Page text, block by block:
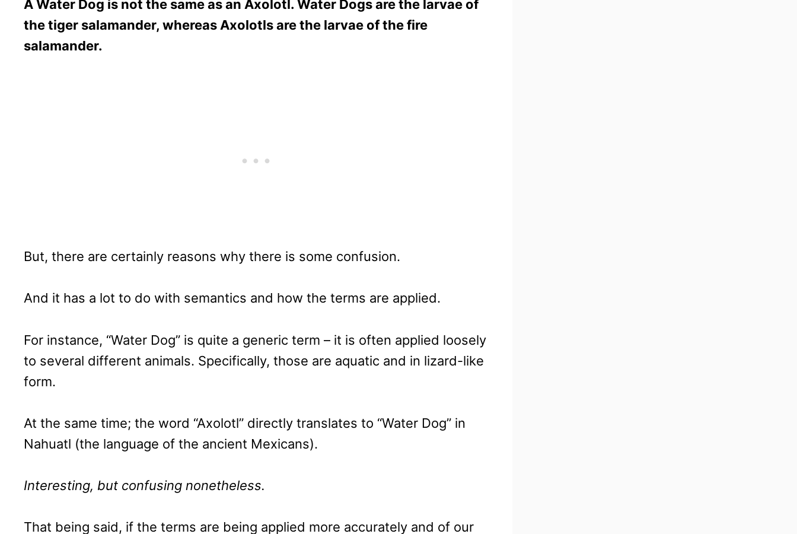
A Water Dog is not the same as an Axolotl. Water Dogs are the larvae of
the tiger salamander, whereas Axolotls are the larvae of the fire
salamander.
But, there are certainly reasons why there is some confusion.
And it has a lot to do with semantics and how the terms are applied.
For instance, “Water Dog” is quite a generic term – it is often applied loosely
to several different animals. Specifically, those are aquatic and in lizard-like
form.
At the same time; the word “Axolotl” directly translates to “Water Dog” in
Nahuatl (the language of the ancient Mexicans).
Interesting, but confusing nonetheless.
That being said, if the terms are being applied more accurately and of our